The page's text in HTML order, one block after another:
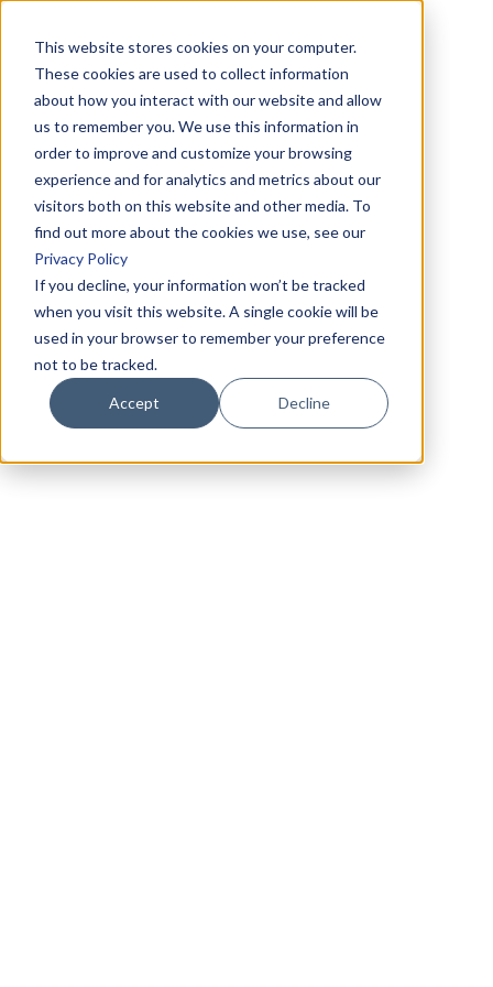
This website stores cookies on your computer.
These cookies are used to collect information
about how you interact with our website and allow
us to remember you. We use this information in
order to improve and customize your browsing
experience and for analytics and metrics about our
visitors both on this website and other media. To
find out more about the cookies we use, see our
Privacy Policy
If you decline, your information won’t be tracked
when you visit this website. A single cookie will be
used in your browser to remember your preference
not to be tracked.
Accept Decline